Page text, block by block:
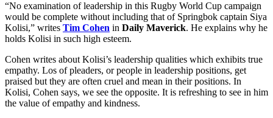
“No examination of leadership in this Rugby World Cup campaign
would be complete without including that of Springbok captain Siya
Kolisi,” writes Tim Cohen in Daily Maverick. He explains why he
holds Kolisi in such high esteem.
Cohen writes about Kolisi’s leadership qualities which exhibits true
empathy. Los of pleaders, or people in leadership positions, get
praised but they are often cruel and mean in their positions. In
Kolisi, Cohen says, we see the opposite. It is refreshing to see in him
the value of empathy and kindness.